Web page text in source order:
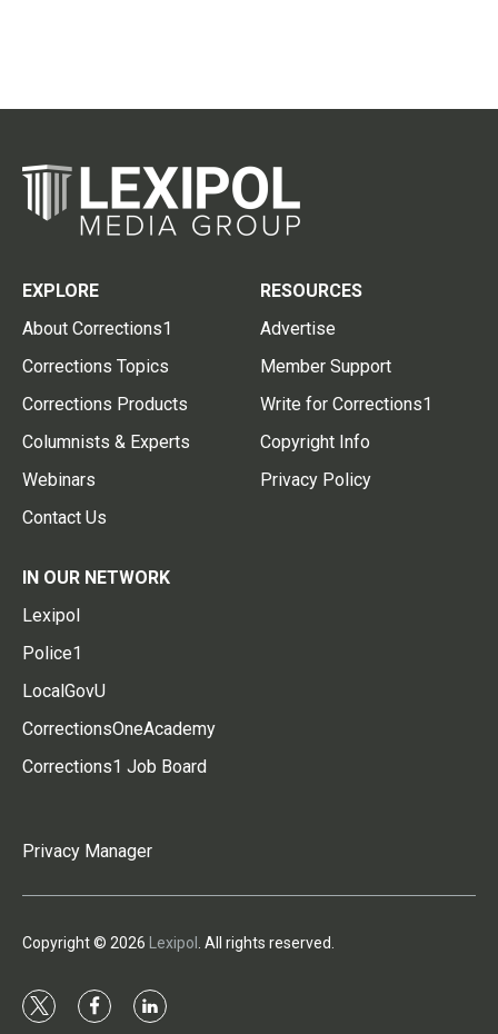
EXPLORE
About Corrections1
Corrections Topics
Corrections Products
Columnists & Experts
Webinars
Contact Us
RESOURCES
Advertise
Member Support
Write for Corrections1
Copyright Info
Privacy Policy
IN OUR NETWORK
Lexipol
Police1
LocalGovU
CorrectionsOneAcademy
Corrections1 Job Board
Privacy Manager
Copyright © 2026 Lexipol . All rights reserved.
t
f
l